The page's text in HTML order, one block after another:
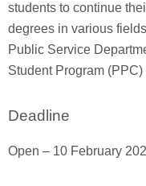
students to continue
degrees in various
Public Service
Student Program (PPC)
Deadline
Open – 10 February